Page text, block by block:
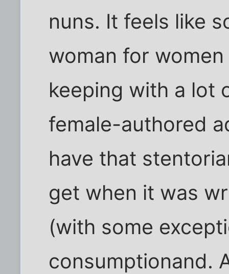
nuns. It feels like
woman for
keeping with a lot
female-authored
have that
get when it was
(with some
consumptionand.